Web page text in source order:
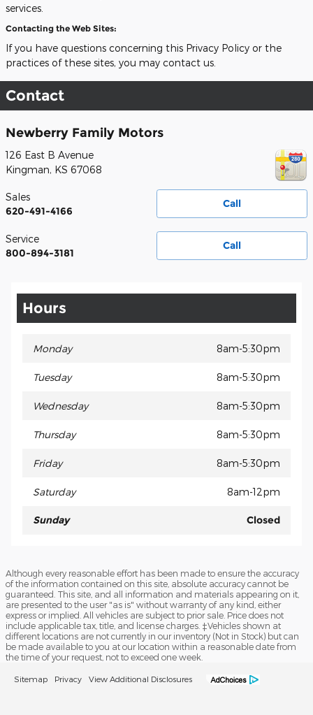
services.
Contacting the Web Sites:
If you have questions concerning this Privacy Policy or the
practices of these sites, you may contact us.
Contact
Newberry Family Motors
126 East B Avenue
Kingman, KS 67068
Call
Sales
620-491-4166
Call
Service
800-894-3181
Hours
Monday 8am-5:30pm
Tuesday 8am-5:30pm
Wednesday 8am-5:30pm
Thursday 8am-5:30pm
Friday 8am-5:30pm
Saturday 8am-12pm
Sunday Closed
Although every reasonable effort has been made to ensure the accuracy
of the information contained on this site, absolute accuracy cannot be
guaranteed. This site, and all information and materials appearing on it,
are presented to the user "as is" without warranty of any kind, either
express or implied. All vehicles are subject to prior sale. Price does not
include applicable tax, title, and license charges. ‡Vehicles shown at
different locations are not currently in our inventory (Not in Stock) but can
be made available to you at our location within a reasonable date from
the time of your request, not to exceed one week.
Sitemap Privacy View Additional Disclosures